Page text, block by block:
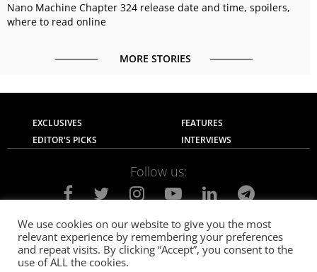
Nano Machine Chapter 324 release date and time, spoilers,
where to read online
MORE STORIES
EXCLUSIVES
FEATURES
EDITOR'S PICKS
INTERVIEWS
Follow us:
About Us Contact Us
Privacy Policy
Terms of use
Advertise with Us Careers
We use cookies on our website to give you the most
relevant experience by remembering your preferences
and repeat visits. By clicking “Accept”, you consent to the
use of ALL the cookies.